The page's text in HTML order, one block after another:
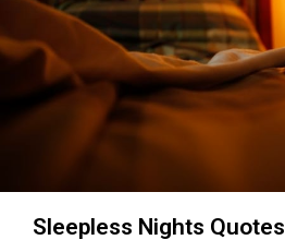
Sleepless Nights Quotes